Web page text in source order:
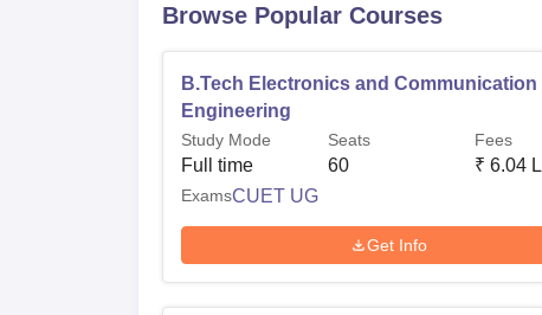
Browse Popular Courses
B.Tech Electronics and Communication
Engineering
Study Mode
Full time
Seats
60
Fees
₹ 6.04 L
ExamsCUET UG
Get Info